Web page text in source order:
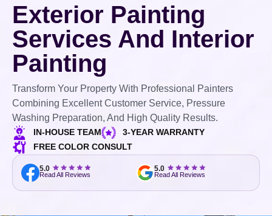
Exterior Painting
Services And Interior
Painting
Transform Your Property With Professional Painters
Combining Excellent Customer Service, Pressure
Washing Preparation, And High Quality Results.
IN-HOUSE TEAM
3-YEAR WARRANTY
FREE COLOR CONSULT
5.0
Read All Reviews
5.0
Read All Reviews